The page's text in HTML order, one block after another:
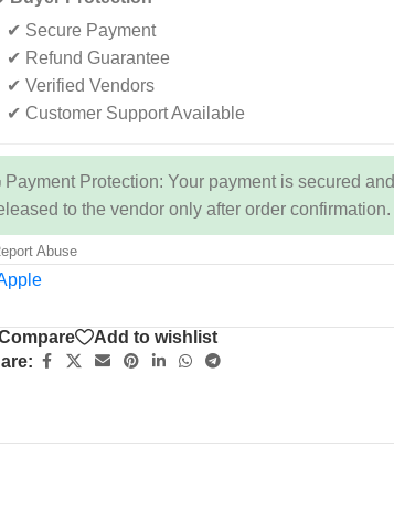
✔ Secure Payment
✔ Refund Guarantee
✔ Verified Vendors
✔ Customer Support Available
Payment Protection: Your payment is secured and
to the vendor only after order confirmation.
Abuse
Add to wishlist